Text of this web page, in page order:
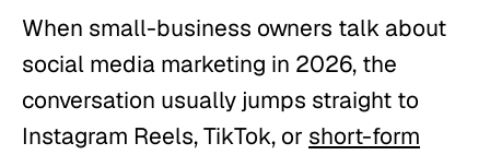
When small-business owners talk about
social media marketing in 2026, the
conversation usually jumps straight to
Instagram Reels, TikTok, or short-form